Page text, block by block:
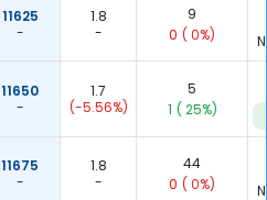
11625
-
1.8
-
9
0 ( 0%)
11650
-
1.7
(-5.56%)
5
1 ( 25%)
11675
-
1.8
-
44
0 ( 0%)